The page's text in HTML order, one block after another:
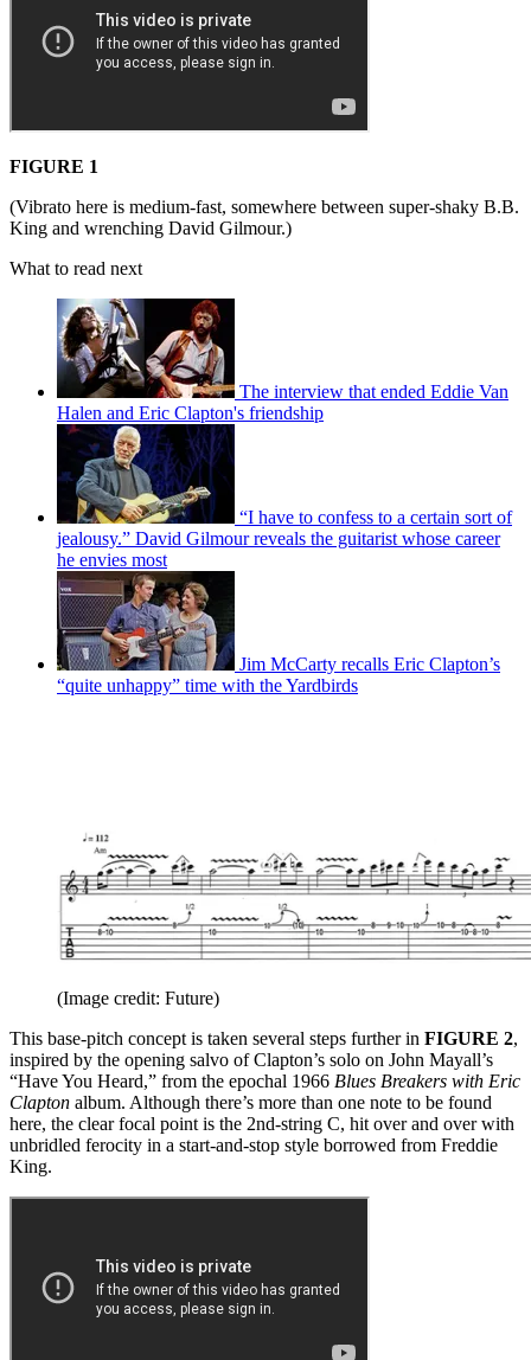
FIGURE 1
(Vibrato here is medium-fast, somewhere between super-shaky B.B.
King and wrenching David Gilmour.)
What to read next
The interview that ended Eddie Van
Halen and Eric Clapton's friendship
“I have to confess to a certain sort of
jealousy.” David Gilmour reveals the guitarist whose career
he envies most
Jim McCarty recalls Eric Clapton’s
“quite unhappy” time with the Yardbirds
(Image credit: Future)
This base-pitch concept is taken several steps further in FIGURE 2,
inspired by the opening salvo of Clapton’s solo on John Mayall’s
“Have You Heard,” from the epochal 1966 Blues Breakers with Eric
Clapton album. Although there’s more than one note to be found
here, the clear focal point is the 2nd-string C, hit over and over with
unbridled ferocity in a start-and-stop style borrowed from Freddie
King.